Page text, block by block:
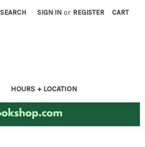
SEARCH SIGN IN or REGISTER CART
HOURS + LOCATION